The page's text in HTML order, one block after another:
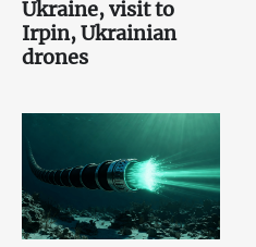
Ukraine, visit to
Irpin, Ukrainian
drones